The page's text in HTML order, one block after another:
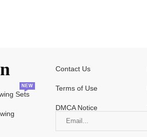
Sets
NEW
Contact Us
Terms of Use
DMCA Notice